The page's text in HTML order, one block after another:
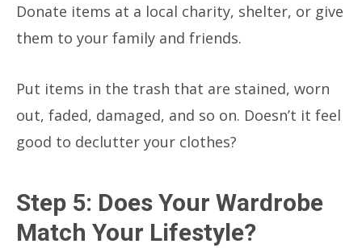
Donate items at a local charity, shelter, or give
them to your family and friends.
Put items in the trash that are stained, worn
out, faded, damaged, and so on. Doesn’t it feel
good to declutter your clothes?
Step 5: Does Your Wardrobe
Match Your Lifestyle?